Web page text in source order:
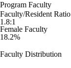
Program Faculty
Faculty/Resident Ratio
1.8:1
Female Faculty
18.2%
Faculty Distribution